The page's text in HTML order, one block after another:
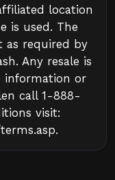
location
is used. The
as required by
Any resale is
information or
call 1-888-
visit: